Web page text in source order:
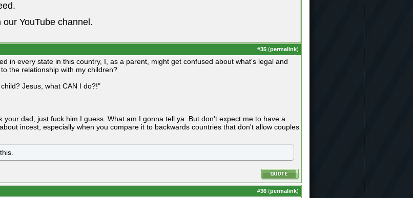
YouTube channel.
#35 (permalink)
in every state in this country, I, as a parent, might get confused about what's legal and
the relationship with my children?
Jesus, what CAN I do?!"
your dad, just fuck him I guess. What am I gonna tell ya. But don't expect me to have a
incest, especially when you compare it to backwards countries that don't allow couples
#36 (permalink)